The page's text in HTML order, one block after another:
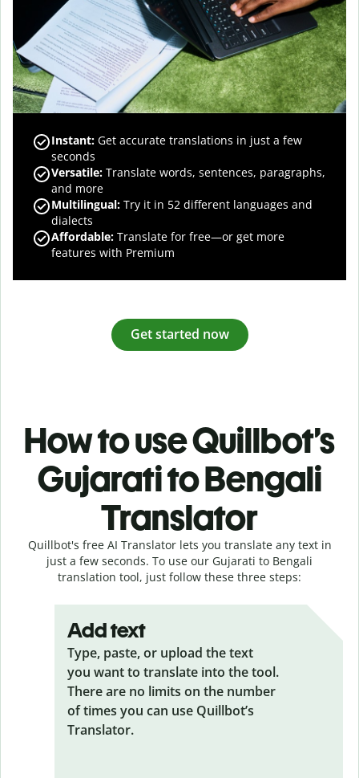
Instant: Get accurate translations in just a few
seconds
Versatile: Translate words, sentences, paragraphs,
and more
Multilingual: Try it in 52 different languages and
dialects
Affordable: Translate for free—or get more
features with Premium
Get started now
How to use Quillbot’s
Gujarati to Bengali
Translator
Quillbot's free AI Translator lets you translate any text in
just a few seconds. To use our Gujarati to Bengali
translation tool, just follow these three steps:
Add text
Type, paste, or upload the text
you want to translate into the tool.
There are no limits on the number
of times you can use Quillbot’s
Translator.